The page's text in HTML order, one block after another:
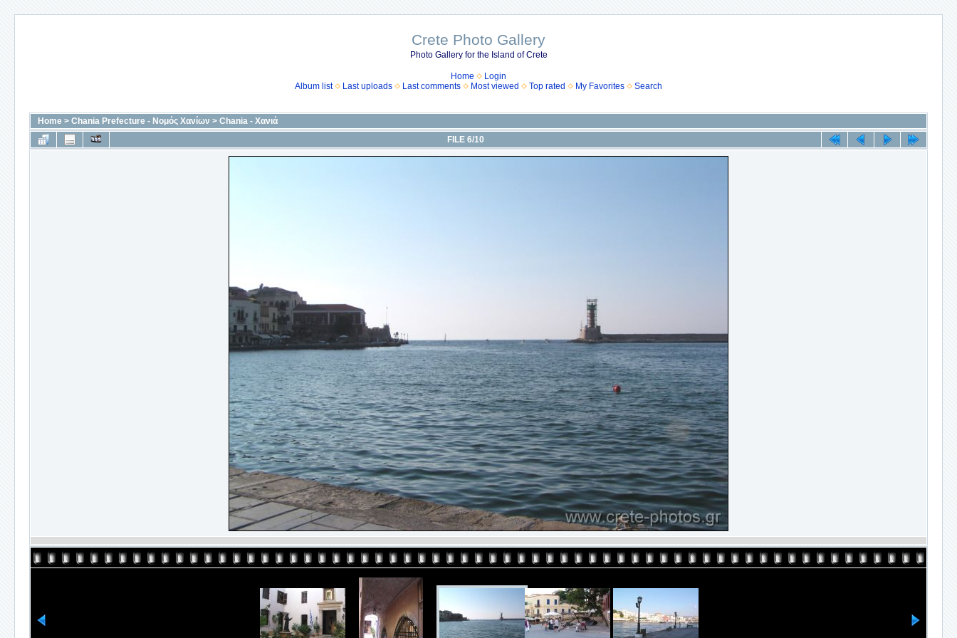
Crete Photo Gallery
Photo Gallery for the Island of Crete
Home
Login
Album list
Last uploads Last comments Most viewed Top rated My Favorites Search
Home > Chania Prefecture - Νομός Χανίων > Chania - Χανιά
FILE 6/10